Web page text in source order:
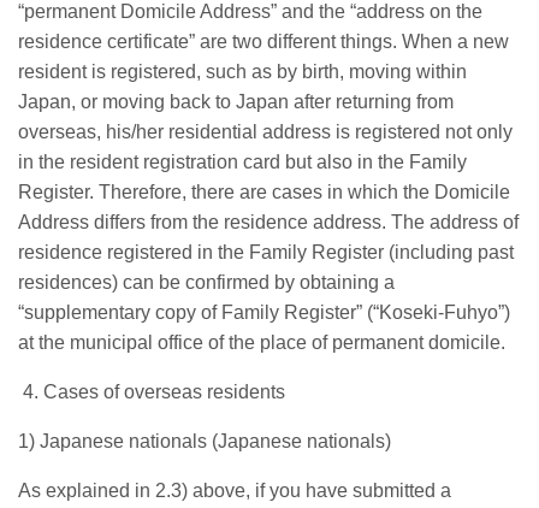
“permanent Domicile Address” and the “address on the
residence certificate” are two different things. When a new
resident is registered, such as by birth, moving within
Japan, or moving back to Japan after returning from
overseas, his/her residential address is registered not only
in the resident registration card but also in the Family
Register. Therefore, there are cases in which the Domicile
Address differs from the residence address. The address of
residence registered in the Family Register (including past
residences) can be confirmed by obtaining a
“supplementary copy of Family Register” (“Koseki-Fuhyo”)
at the municipal office of the place of permanent domicile.
4. Cases of overseas residents
1) Japanese nationals (Japanese nationals)
As explained in 2.3) above, if you have submitted a